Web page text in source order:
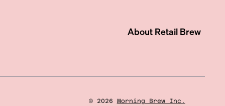
About Retail Brew
© 2026 Morning Brew Inc.